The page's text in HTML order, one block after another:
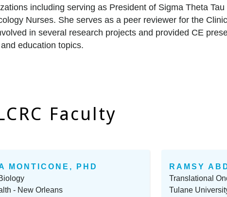
including serving as President of Sigma Theta
Nurses. She serves as a peer reviewer for the
in several research projects and provided CE
education topics.
Faculty
MONTICONE, PHD
- New Orleans
RAMSY
Translational
Tulane